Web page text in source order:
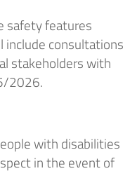
safety features
include consultations
stakeholders with
2026.
with disabilities
in the event of